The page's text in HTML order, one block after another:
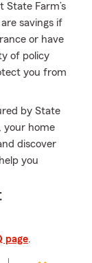
State Farm’s
savings if
or have
of policy
you from
by State
your home
discover
you
page.